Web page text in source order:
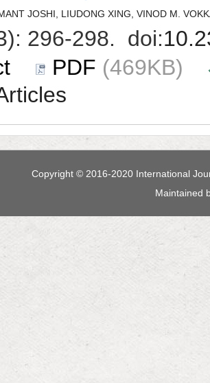
(469KB)
Maintained